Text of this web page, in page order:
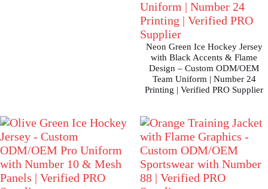
Neon Green Ice Hockey Jersey
with Black Accents & Flame
Design – Custom ODM/OEM
Team Uniform | Number 24
Printing | Verified PRO Supplier